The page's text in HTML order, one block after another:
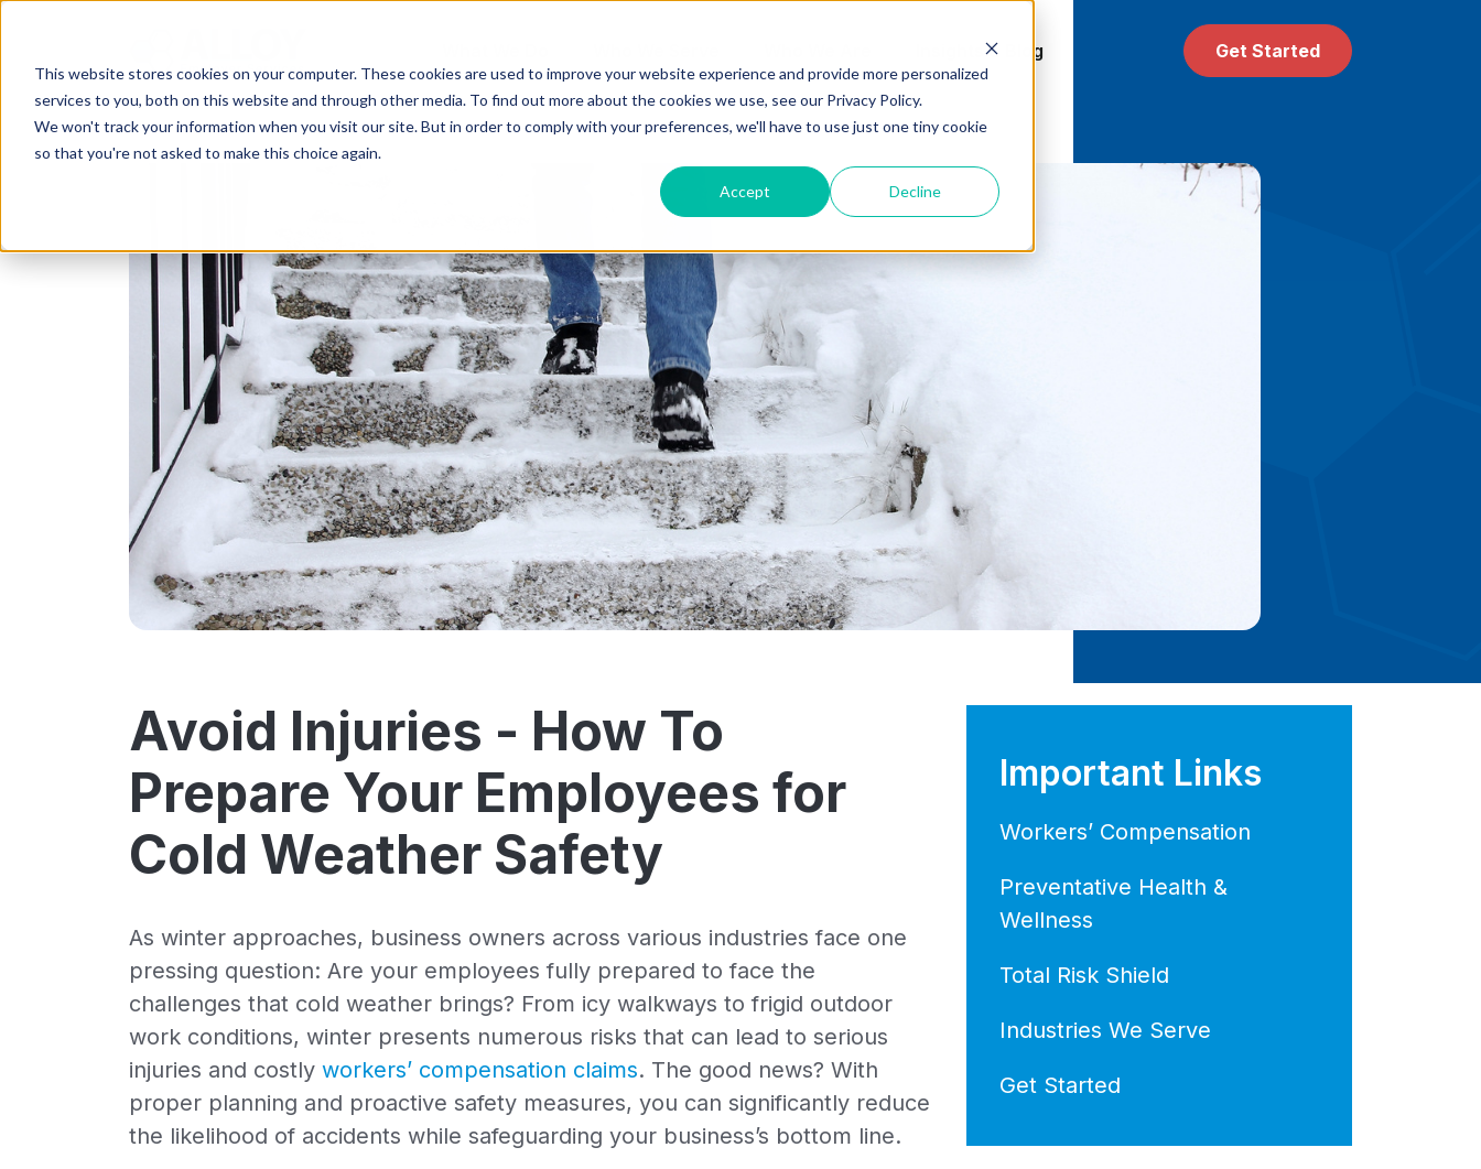
This website stores cookies on your computer. These cookies are used to improve your website experience and provide more personalized
services to you, both on this website and through other media. To find out more about the cookies we use, see our Privacy Policy.
We won't track your information when you visit our site. But in order to comply with your preferences, we'll have to use just one tiny cookie
so that you're not asked to make this choice again.
Accept Decline
Insights & Blog Get Started
Avoid Injuries - How To
Prepare Your Employees for
Cold Weather Safety
As winter approaches, business owners across various industries face one
pressing question: Are your employees fully prepared to face the
challenges that cold weather brings? From icy walkways to frigid outdoor
work conditions, winter presents numerous risks that can lead to serious
injuries and costly workers’ compensation claims. The good news? With
proper planning and proactive safety measures, you can significantly reduce
the likelihood of accidents while safeguarding your business’s bottom line.
Important Links
Workers’ Compensation
Preventative Health &
Wellness
Total Risk Shield
Industries We Serve
Get Started